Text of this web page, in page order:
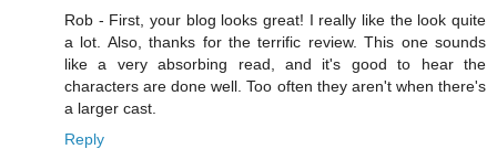
Rob - First, your blog looks great! I really like the look quite
a lot. Also, thanks for the terrific review. This one sounds
like a very absorbing read, and it's good to hear the
characters are done well. Too often they aren't when there's
a larger cast.
Reply